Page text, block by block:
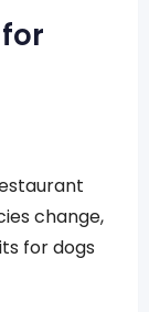
change,
for dogs